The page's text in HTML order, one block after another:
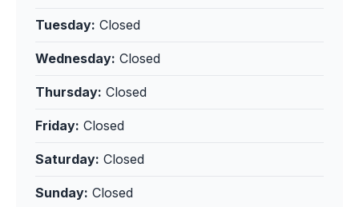
Tuesday: Closed
Wednesday: Closed
Thursday: Closed
Friday: Closed
Saturday: Closed
Sunday: Closed